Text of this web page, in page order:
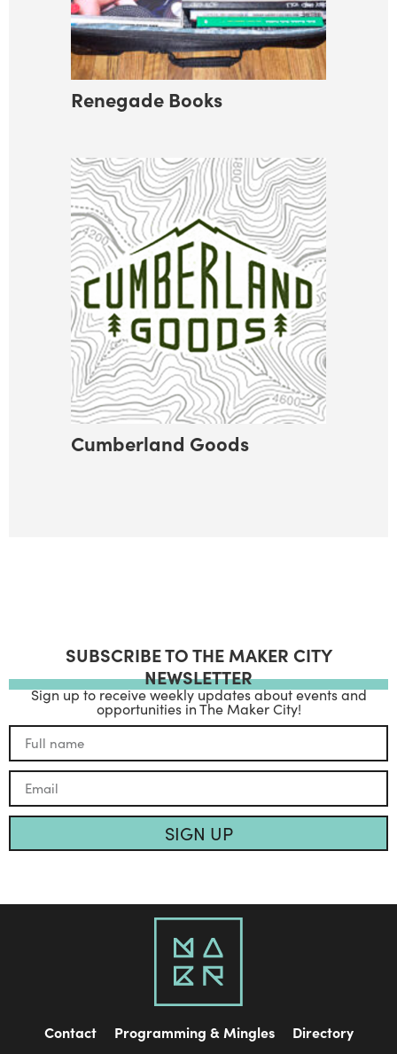
Renegade Books
Cumberland Goods
SUBSCRIBE TO THE MAKER CITY
NEWSLETTER
Sign up to receive weekly updates about events and
opportunities in The Maker City!
SIGN UP
Contact Programming & Mingles Directory